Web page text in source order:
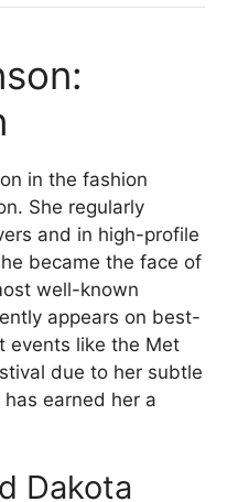
in the fashion
She regularly
and in high-profile
became the face of
well-known
appears on best-
events like the Met
due to her subtle
earned her a
Dakota